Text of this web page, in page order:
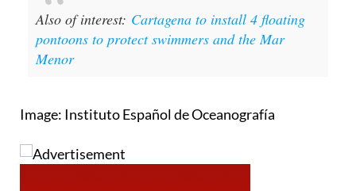
Also of interest: Cartagena to install 4 floating
pontoons to protect swimmers and the Mar
Menor
Image: Instituto Español de Oceanografía